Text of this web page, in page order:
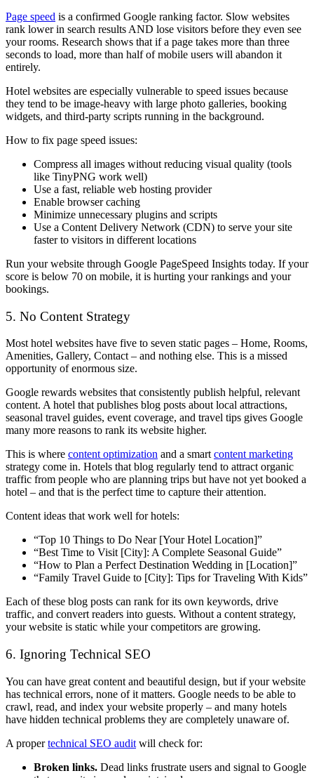
Page speed is a confirmed Google ranking factor. Slow websites
rank lower in search results AND lose visitors before they even see
your rooms. Research shows that if a page takes more than three
seconds to load, more than half of mobile users will abandon it
entirely.
Hotel websites are especially vulnerable to speed issues because
they tend to be image-heavy with large photo galleries, booking
widgets, and third-party scripts running in the background.
How to fix page speed issues:
Compress all images without reducing visual quality (tools
like TinyPNG work well)
Use a fast, reliable web hosting provider
Enable browser caching
Minimize unnecessary plugins and scripts
Use a Content Delivery Network (CDN) to serve your site
faster to visitors in different locations
Run your website through Google PageSpeed Insights today. If your
score is below 70 on mobile, it is hurting your rankings and your
bookings.
5. No Content Strategy
Most hotel websites have five to seven static pages – Home, Rooms,
Amenities, Gallery, Contact – and nothing else. This is a missed
opportunity of enormous size.
Google rewards websites that consistently publish helpful, relevant
content. A hotel that publishes blog posts about local attractions,
seasonal travel guides, event coverage, and travel tips gives Google
many more reasons to rank its website higher.
This is where content optimization and a smart content marketing
strategy come in. Hotels that blog regularly tend to attract organic
traffic from people who are planning trips but have not yet booked a
hotel – and that is the perfect time to capture their attention.
Content ideas that work well for hotels:
“Top 10 Things to Do Near [Your Hotel Location]”
“Best Time to Visit [City]: A Complete Seasonal Guide”
“How to Plan a Perfect Destination Wedding in [Location]”
“Family Travel Guide to [City]: Tips for Traveling With Kids”
Each of these blog posts can rank for its own keywords, drive
traffic, and convert readers into guests. Without a content strategy,
your website is static while your competitors are growing.
6. Ignoring Technical SEO
You can have great content and beautiful design, but if your website
has technical errors, none of it matters. Google needs to be able to
crawl, read, and index your website properly – and many hotels
have hidden technical problems they are completely unaware of.
A propertechnical SEO audit will check for:
Broken links. Dead links frustrate users and signal to Google